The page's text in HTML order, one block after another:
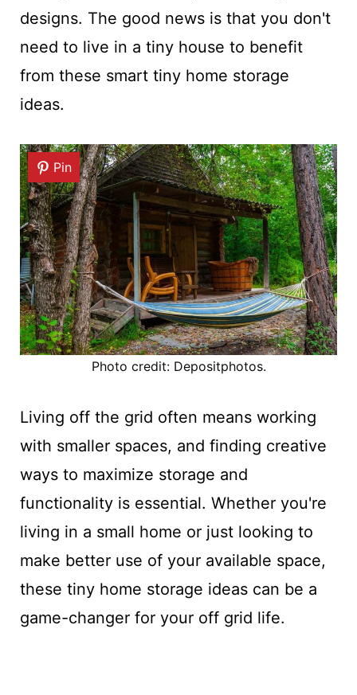
designs. The good news is that you don't
need to live in a tiny house to benefit
from these smart tiny home storage
ideas.
Pin
Photo credit: Depositphotos.
Living off the grid often means working
with smaller spaces, and finding creative
ways to maximize storage and
functionality is essential. Whether you're
living in a small home or just looking to
make better use of your available space,
these tiny home storage ideas can be a
game-changer for your off grid life.